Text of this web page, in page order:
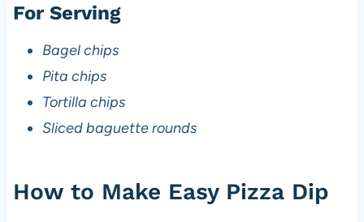
For Serving
Bagel chips
Pita chips
Tortilla chips
Sliced baguette rounds
How to Make Easy Pizza Dip